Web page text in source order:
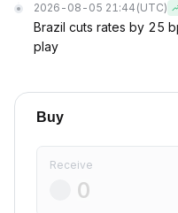
2026-08-05 21:44 (UTC)
Brazil cuts rates by 25
play
Buy
Receive